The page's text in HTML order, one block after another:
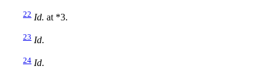
22 Id. at *3.
23 Id.
24 Id.